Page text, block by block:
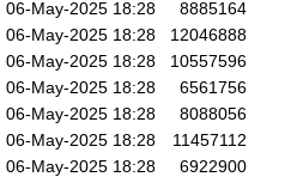
06-May-2025 18:28
8885164
06-May-2025 18:28
12046888
06-May-2025 18:28
10557596
06-May-2025 18:28
6561756
06-May-2025 18:28
8088056
06-May-2025 18:28
11457112
06-May-2025 18:28
6922900